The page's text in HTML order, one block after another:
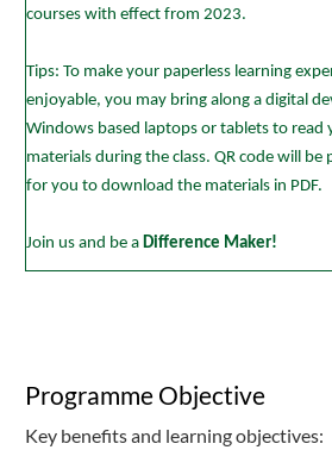
courses with effect from 2023.
Tips: To make your paperless learning
enjoyable, you may bring along a digital
Windows based laptops or tablets to read
materials during the class. QR code will be
for you to download the materials in PDF.
Join us and be a Difference Maker!
Programme Objective
Key benefits and learning objectives: